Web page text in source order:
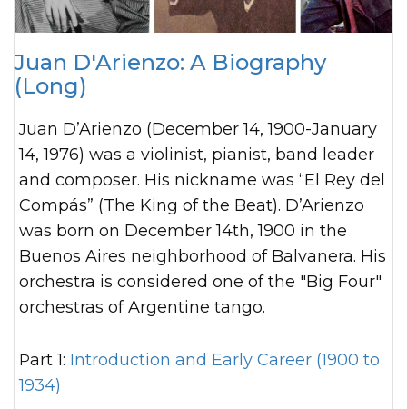
Juan D'Arienzo: A Biography
(Long)
Juan D’Arienzo (December 14, 1900-January
14, 1976) was a violinist, pianist, band leader
and composer. His nickname was “El Rey del
Compás” (The King of the Beat). D’Arienzo
was born on December 14th, 1900 in the
Buenos Aires neighborhood of Balvanera. His
orchestra is considered one of the "Big Four"
orchestras of Argentine tango.
Part 1: Introduction and Early Career (1900 to
1934)